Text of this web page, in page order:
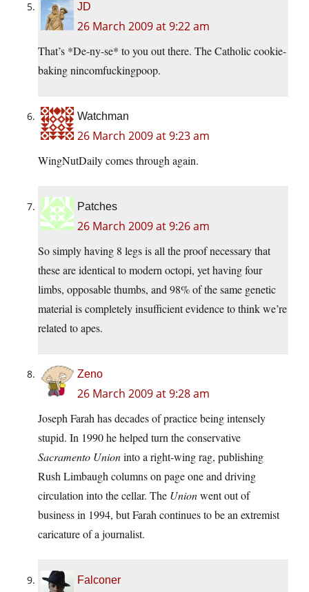
JD
26 March 2009 at 9:22 am
That’s *De-ny-se* to you out there. The Catholic cookie-
baking nincomfuckingpoop.
Watchman
26 March 2009 at 9:23 am
WingNutDaily comes through again.
Patches
26 March 2009 at 9:26 am
So simply having 8 legs is all the proof necessary that
these are identical to modern octopi, yet having four
limbs, opposable thumbs, and 98% of the same genetic
material is completely insufficient evidence to think we’re
related to apes.
Zeno
26 March 2009 at 9:28 am
Joseph Farah has decades of practice being intensely
stupid. In 1990 he helped turn the conservative
Sacramento Unioninto a right-wing rag, publishing
Rush Limbaugh columns on page one and driving
circulation into the cellar. The Unionwent out of
business in 1994, but Farah continues to be an extremist
caricature of a journalist.
Falconer